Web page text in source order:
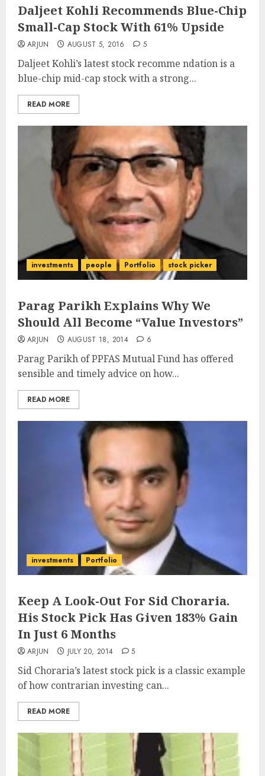
Daljeet Kohli Recommends Blue-Chip
Small-Cap Stock With 61% Upside
ARJUN AUGUST 5, 2016 5
Daljeet Kohli’s latest stock recomme ndation is a
blue-chip mid-cap stock with a strong...
READ MORE
investments people Portfolio stock picker
Parag Parikh Explains Why We
Should All Become “Value Investors”
ARJUN AUGUST 18, 2014 6
Parag Parikh of PPFAS Mutual Fund has offered
sensible and timely advice on how...
READ MORE
investments Portfolio
Keep A Look-Out For Sid Choraria.
His Stock Pick Has Given 183% Gain
In Just 6 Months
ARJUN JULY 20, 2014 5
Sid Choraria’s latest stock pick is a classic example
of how contrarian investing can...
READ MORE